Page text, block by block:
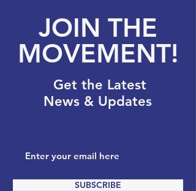
JOIN THE
MOVEMENT!
Get the Latest
News & Updates
SUBSCRIBE